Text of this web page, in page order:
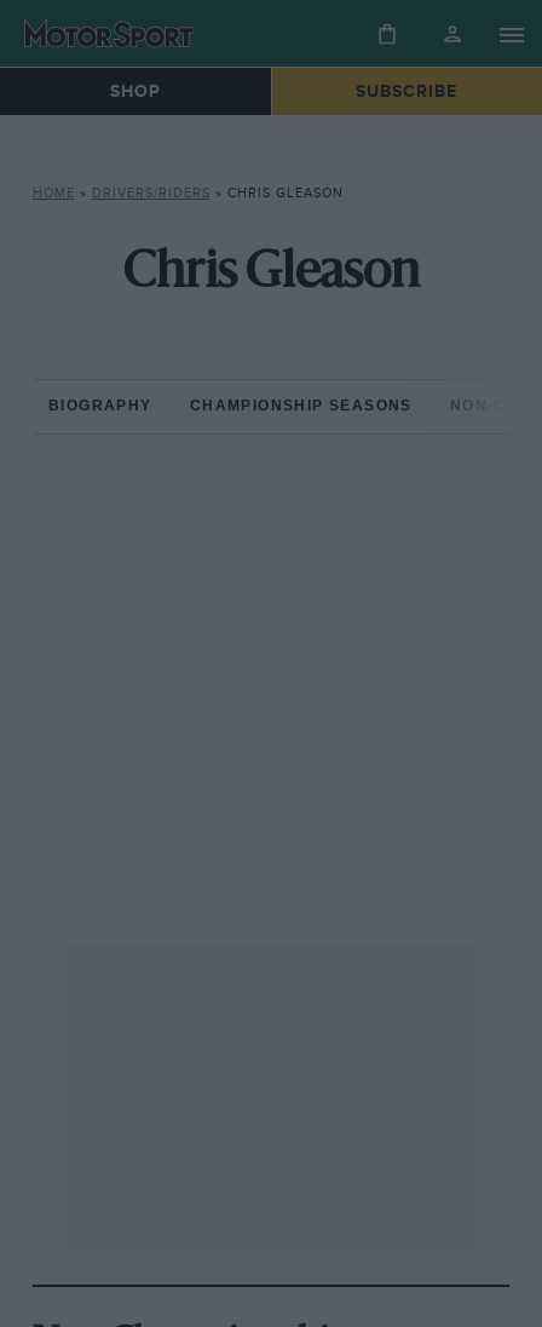
SHOP SUBSCRIBE
HOME » DRIVERS/RIDERS » CHRIS GLEASON
Chris Gleason
BIOGRAPHY CHAMPIONSHIP SEASONS NON-